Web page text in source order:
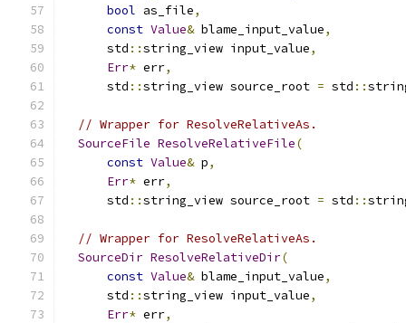
bool as_file,
const Value& blame_input_value,
      std
::string_view input_value,
Err* err,
      std
::string_view source_root = std ::
// Wrapper for ResolveRelativeAs.
SourceFile ResolveRelativeFile(
const Value& p,
Err* err,
      std
::string_view source_root = std ::
// Wrapper for ResolveRelativeAs.
SourceDir ResolveRelativeDir(
const Value& blame_input_value,
      std
::string_view input_value,
Err* err,